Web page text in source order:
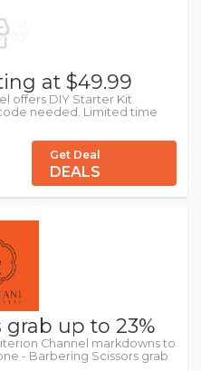
at $49.99
offers DIY Starter Kit
needed. Limited time
Get Deal
DEALS
grab up to 23%
Channel markdowns to
- Barbering Scissors grab